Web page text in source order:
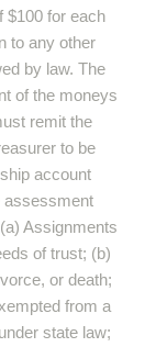
$100 for each
to any other
by law. The
of the moneys
remit the
to be
account
assessment
Assignments
of trust; (b)
or death;
from a
state law;